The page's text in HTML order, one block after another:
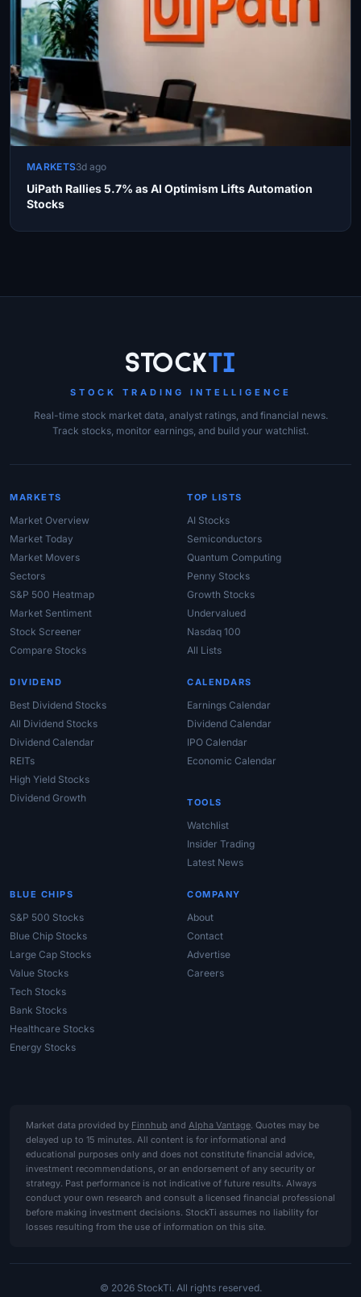
MARKETS3d ago
UiPath Rallies 5.7% as AI Optimism Lifts Automation
Stocks
StockTi
STOCK TRADING INTELLIGENCE
Real-time stock market data, analyst ratings, and financial news.
Track stocks, monitor earnings, and build your watchlist.
MARKETS
Market Overview
Market Today
Market Movers
Sectors
S&P 500 Heatmap
Market Sentiment
Stock Screener
Compare Stocks
TOP LISTS
AI Stocks
Semiconductors
Quantum Computing
Penny Stocks
Growth Stocks
Undervalued
Nasdaq 100
All Lists
DIVIDEND
Best Dividend Stocks
All Dividend Stocks
Dividend Calendar
REITs
High Yield Stocks
Dividend Growth
CALENDARS
Earnings Calendar
Dividend Calendar
IPO Calendar
Economic Calendar
TOOLS
Watchlist
Insider Trading
Latest News
BLUE CHIPS
S&P 500 Stocks
Blue Chip Stocks
Large Cap Stocks
Value Stocks
Tech Stocks
Bank Stocks
Healthcare Stocks
Energy Stocks
COMPANY
About
Contact
Advertise
Careers
Market data provided by Finnhub and Alpha Vantage. Quotes may be
delayed up to 15 minutes. All content is for informational and
educational purposes only and does not constitute financial advice,
investment recommendations, or an endorsement of any security or
strategy. Past performance is not indicative of future results. Always
conduct your own research and consult a licensed financial professional
before making investment decisions. StockTi assumes no liability for
losses resulting from the use of information on this site.
© 2026 StockTi. All rights reserved.